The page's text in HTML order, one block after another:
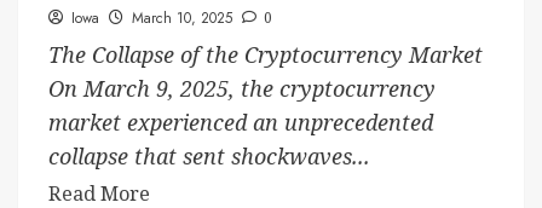
Iowa March 10, 2025 0
The Collapse of the Cryptocurrency Market
On March 9, 2025, the cryptocurrency
market experienced an unprecedented
collapse that sent shockwaves...
Read More